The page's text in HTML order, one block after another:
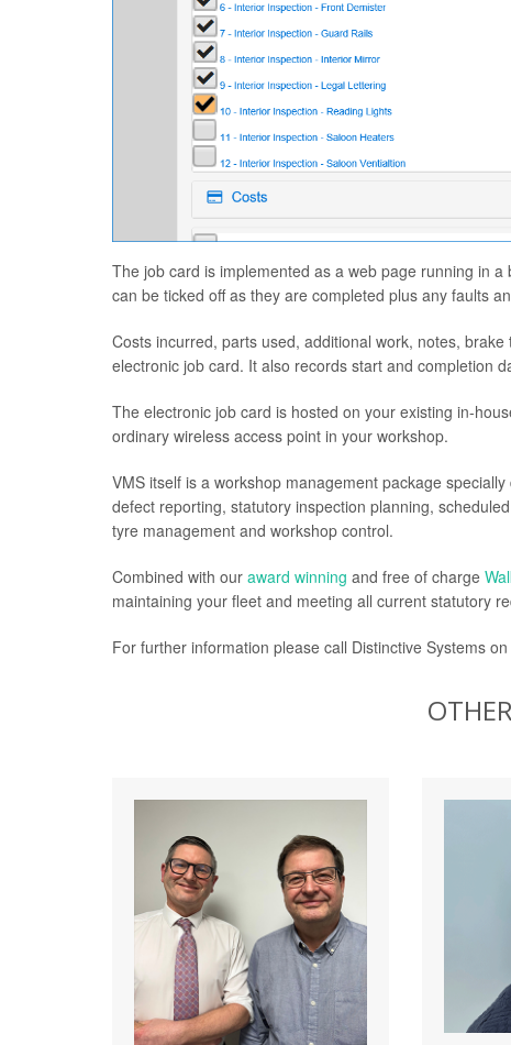
The job card is implemented as a web page running in
can be ticked off as they are completed plus any faults
Costs incurred, parts used, additional work, notes,
electronic job card. It also records start and completion
The electronic job card is hosted on your existing in-
ordinary wireless access point in your workshop.
VMS itself is a workshop management package
defect reporting, statutory inspection planning,
tyre management and workshop control.
Combined with our award winning and free of charge
maintaining your fleet and meeting all current statutory
For further information please call Distinctive Systems on